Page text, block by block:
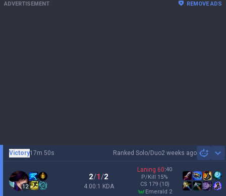
ADVERTISEMENT REMOVE ADS
Ranked Solo/Duo2 weeks ago
Victory17m 50s
12
2/1/2
4.00:1 KDA
Laning 60:40
P/Kill 15%
CS 179 (10)
emerald 2